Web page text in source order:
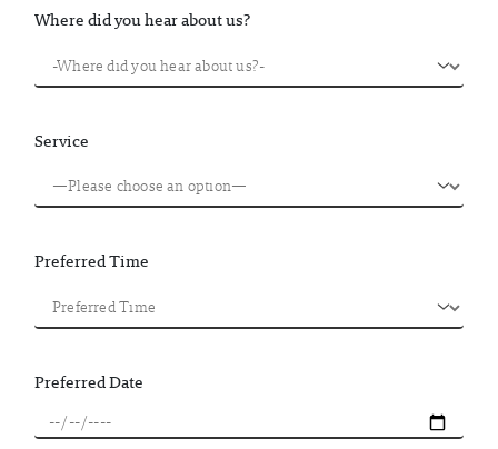
Where did you hear about us?
Service
Preferred Time
Preferred Date